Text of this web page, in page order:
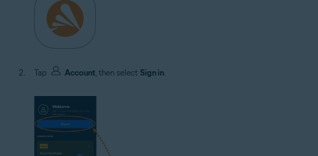
Tap Account, then select Sign in.